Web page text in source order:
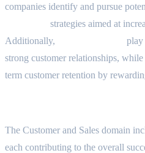
companies identify and pursue
strategies aimed at
Additionally,
play
strong customer relationships, while
term customer retention by
The Customer and Sales domain
each contributing to the overall